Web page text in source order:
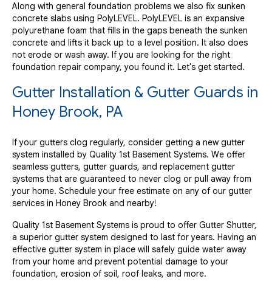
Along with general foundation problems we also fix sunken
concrete slabs using PolyLEVEL. PolyLEVEL is an expansive
polyurethane foam that fills in the gaps beneath the sunken
concrete and lifts it back up to a level position. It also does
not erode or wash away. If you are looking for the right
foundation repair company, you found it. Let's get started.
Gutter Installation & Gutter Guards in
Honey Brook, PA
If your gutters clog regularly, consider getting a new gutter
system installed by Quality 1st Basement Systems. We offer
seamless gutters, gutter guards, and replacement gutter
systems that are guaranteed to never clog or pull away from
your home. Schedule your free estimate on any of our gutter
services in Honey Brook and nearby!
Quality 1st Basement Systems is proud to offer Gutter Shutter,
a superior gutter system designed to last for years. Having an
effective gutter system in place will safely guide water away
from your home and prevent potential damage to your
foundation, erosion of soil, roof leaks, and more.